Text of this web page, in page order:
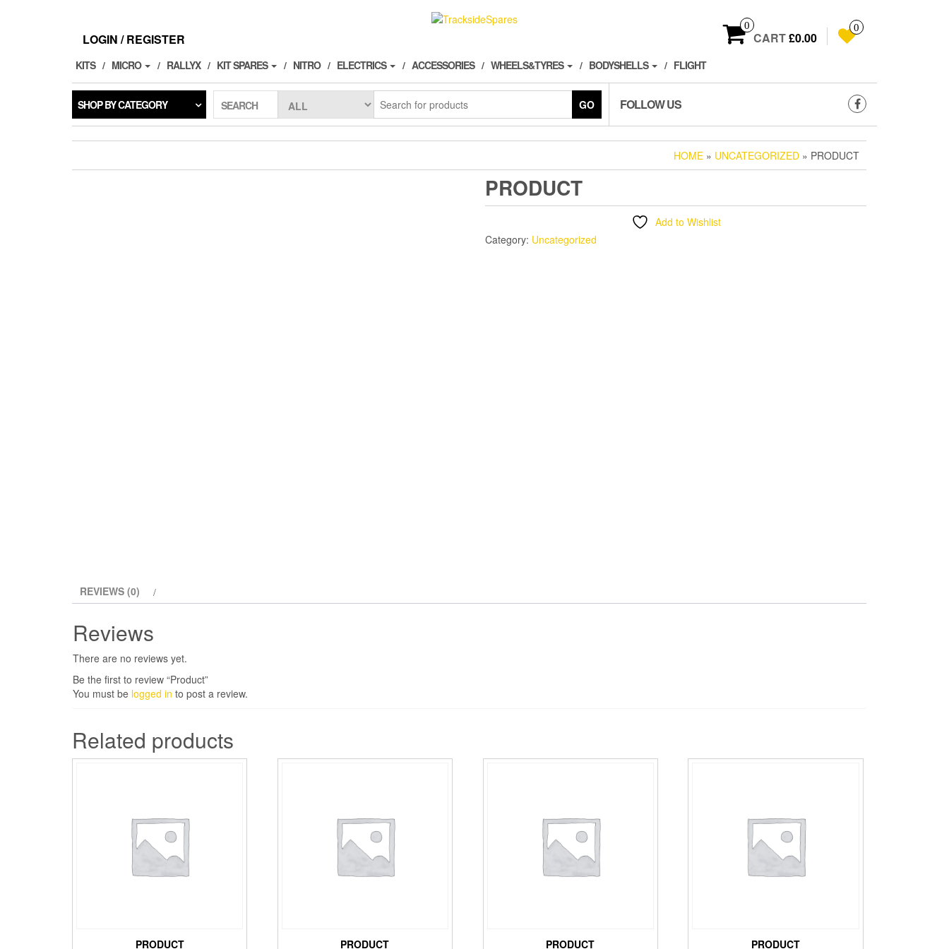
LOGIN / REGISTER
0
CART£0.00
0
KITS MICRO RALLYX KIT SPARES NITRO ELECTRICS ACCESSORIES WHEELS&TYRES BODYSHELLS FLIGHT
SHOP BY CATEGORY SEARCH GO FOLLOW US
HOME » UNCATEGORIZED » PRODUCT
PRODUCT
Add to Wishlist
Category: Uncategorized
REVIEWS (0)
Reviews
There are no reviews yet.
Be the first to review “Product”
You must be logged in to post a review.
Related products
PRODUCT PRODUCT PRODUCT PRODUCT